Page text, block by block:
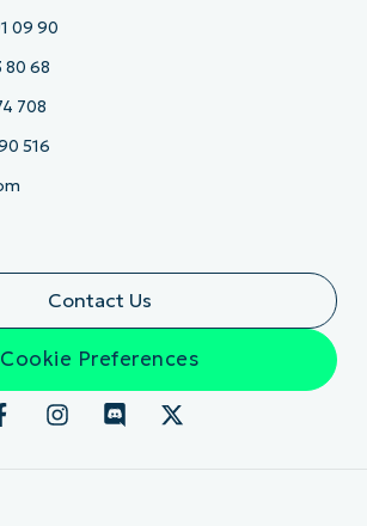
09 90
80 68
708
516
Contact Us
Cookie Preferences